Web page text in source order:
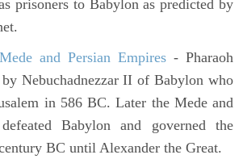
prisoners to Babylon as predicted by
and Persian Empires - Pharaoh
Nebuchadnezzar II of Babylon who
in 586 BC. Later the Mede and
Babylon and governed the
BC until Alexander the Great.